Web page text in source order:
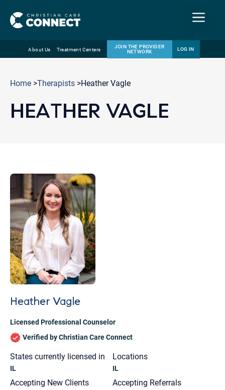
content
Menu
About Us Treatment Centers
JOIN THE PROVIDER
NETWORK
LOG IN
Home >Therapists >Heather Vagle
HEATHER VAGLE
Heather Vagle
Licensed Professional Counselor
Verified by Christian Care Connect
States currently licensed in
IL
Locations
IL
Accepting New Clients Accepting Referrals